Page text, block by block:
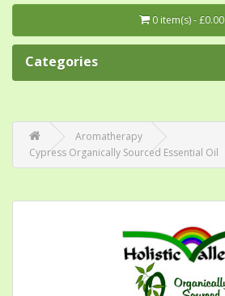
0 item(s) - £0.00
Categories
Aromatherapy
Cypress Organically Sourced Essential Oil